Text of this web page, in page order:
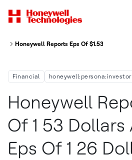
Honeywell Reports Eps Of $1.53,
Financial honeywell:persona:investor
Honeywell
Of 1 53
Eps Of 1 26